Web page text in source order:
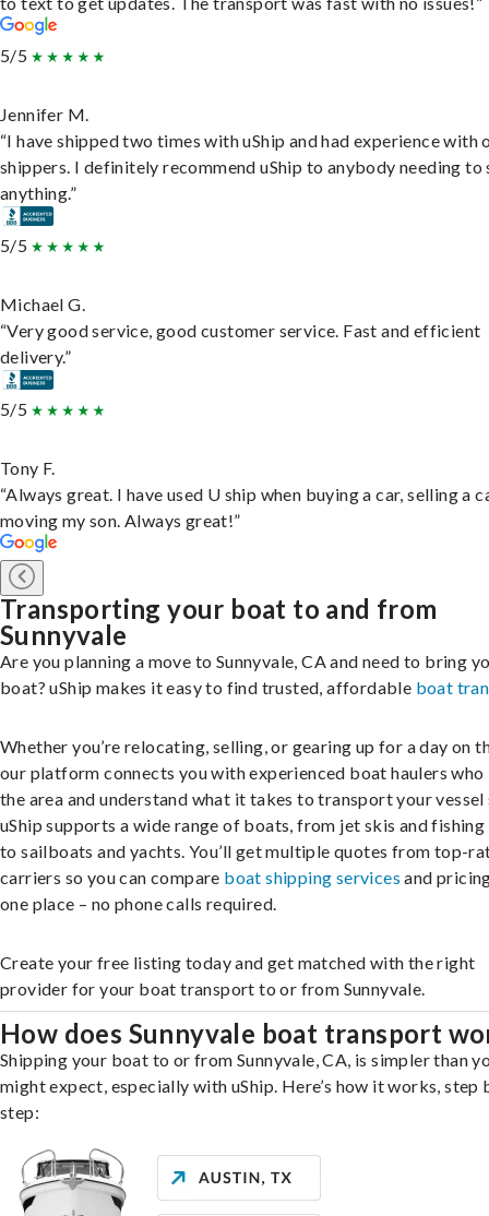
5/5
Jennifer M.
“I have shipped two times with uShip and had experience with
shippers. I definitely recommend uShip to anybody needing to
anything.”
5/5
Michael G.
“Very good service, good customer service. Fast and efficient
delivery.”
5/5
Tony F.
“Always great. I have used U ship when buying a car, selling a
moving my son. Always great!”
Transporting your boat to and from
Sunnyvale
Are you planning a move to Sunnyvale, CA and need to bring
boat? uShip makes it easy to find trusted, affordable boat
Whether you’re relocating, selling, or gearing up for a day on
our platform connects you with experienced boat haulers who
the area and understand what it takes to transport your vessel
uShip supports a wide range of boats, from jet skis and
to sailboats and yachts. You’ll get multiple quotes from top-
carriers so you can compare boat shipping services and
one place – no phone calls required.
Create your free listing today and get matched with the right
provider for your boat transport to or from Sunnyvale.
How does Sunnyvale boat transport
Shipping your boat to or from Sunnyvale, CA, is simpler than
might expect, especially with uShip. Here’s how it works, step
step: